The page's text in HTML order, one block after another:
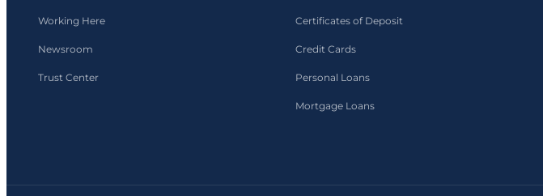
Working Here
Newsroom
Trust Center
Certificates of Deposit
Credit Cards
Personal Loans
Mortgage Loans